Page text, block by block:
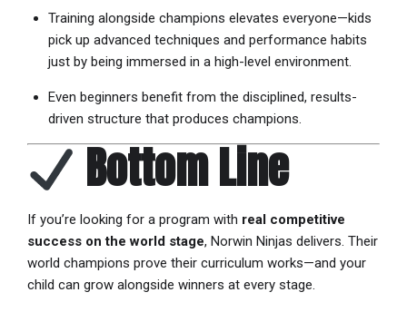
Training alongside champions elevates everyone—kids
pick up advanced techniques and performance habits
just by being immersed in a high-level environment.
Even beginners benefit from the disciplined, results-
driven structure that produces champions.
Bottom Line
If you’re looking for a program with real competitive
success on the world stage, Norwin Ninjas delivers. Their
world champions prove their curriculum works—and your
child can grow alongside winners at every stage.